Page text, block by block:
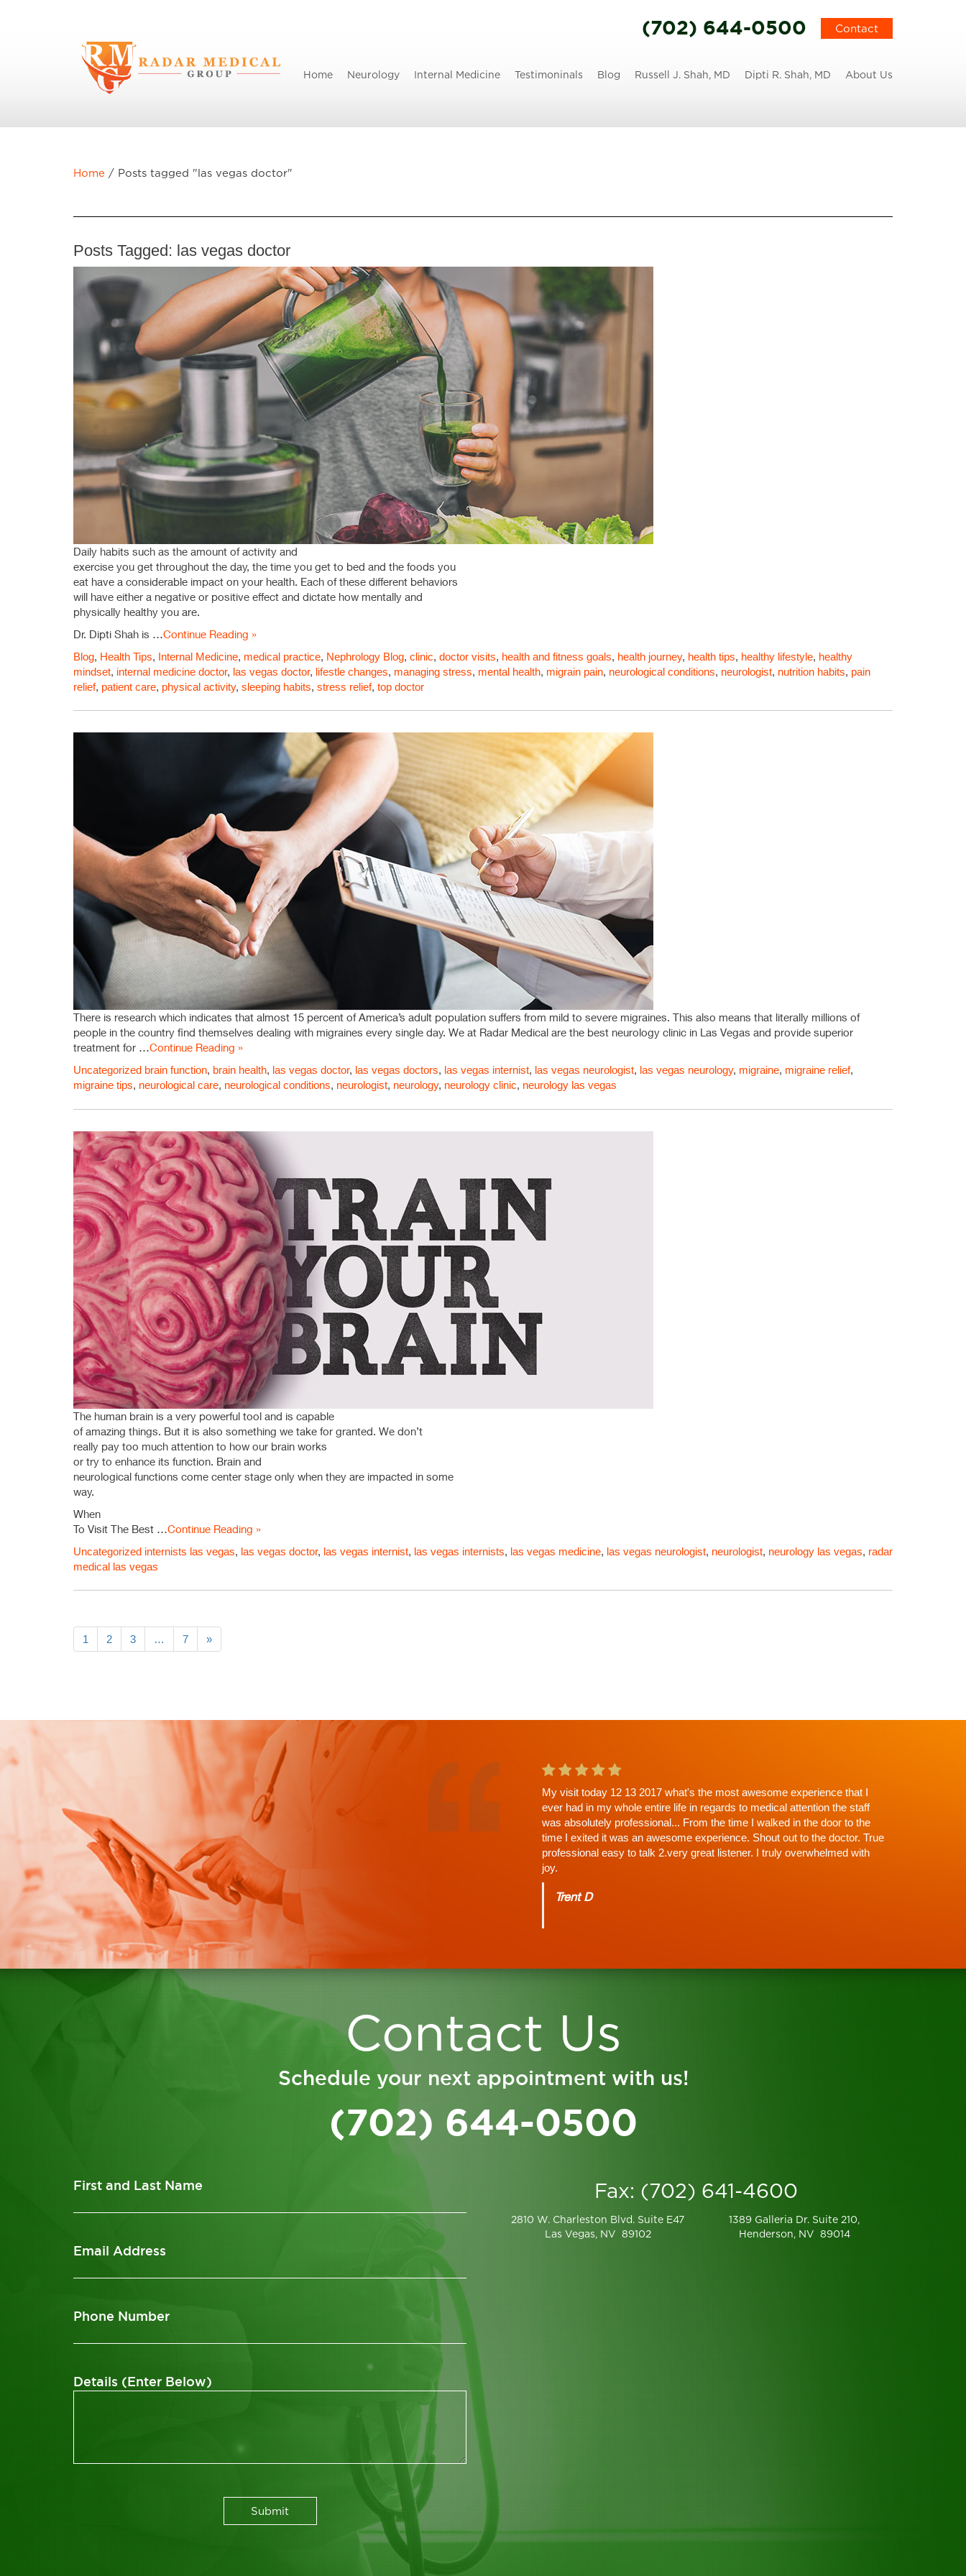
Home Neurology Internal Medicine Testimoninals Blog Russell J. Shah, MD Dipti R. Shah, MD About Us
Contact
(702) 644-0500
Home / Posts tagged "las vegas doctor"
Posts Tagged: las vegas doctor
Daily habits such as the amount of activity and
exercise you get throughout the day, the time you get to bed and the foods you
eat have a considerable impact on your health. Each of these different behaviors
will have either a negative or positive effect and dictate how mentally and
physically healthy you are.
Dr. Dipti Shah is … Continue Reading »
Blog, Health Tips, Internal Medicine, medical practice, Nephrology Blog, clinic, doctor visits, health and fitness goals, health journey, health tips, healthy lifestyle, healthy
mindset, internal medicine doctor, las vegas doctor, lifestle changes, managing stress, mental health, migrain pain, neurological conditions, neurologist, nutrition habits, pain
relief, patient care, physical activity, sleeping habits, stress relief, top doctor
There is research which indicates that almost 15 percent of America’s adult population suffers from mild to severe migraines. This also means that literally millions of
people in the country find themselves dealing with migraines every single day. We at Radar Medical are the best neurology clinic in Las Vegas and provide superior
treatment for …Continue Reading »
Uncategorized brain function, brain health, las vegas doctor, las vegas doctors, las vegas internist, las vegas neurologist, las vegas neurology, migraine, migraine relief,
migraine tips, neurological care, neurological conditions, neurologist, neurology, neurology clinic, neurology las vegas
The human brain is a very powerful tool and is capable
of amazing things. But it is also something we take for granted. We don’t
really pay too much attention to how our brain works
or try to enhance its function. Brain and
neurological functions come center stage only when they are impacted in some
way.
When
To Visit The Best … Continue Reading »
Uncategorized internists las vegas, las vegas doctor, las vegas internist, las vegas internists, las vegas medicine, las vegas neurologist, neurologist, neurology las vegas, radar
medical las vegas
1 2 3 … 7 »
This is the second app't with Dr. Shah and going in I knew there would be
a wait. Why? His Thoroughness. Everything explained, every question
answered, time limit off the exam, NONE (that's why the wait)...
Charles
Contact Us
Schedule your next appointment with us!
(702) 644-0500
First and Last Name
Email Address
Phone Number
Details (Enter Below)
Fax: (702) 641-4600
2810 W. Charleston Blvd. Suite E47
Las Vegas, NV 89102
1389 Galleria Dr. Suite 210,
Henderson, NV 89014